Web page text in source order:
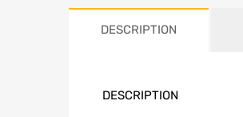
DESCRIPTION
DESCRIPTION